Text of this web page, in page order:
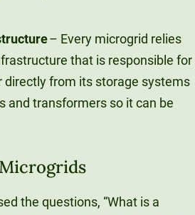
– Every microgrid relies
that is responsible for
directly from its storage systems
and transformers so it can be
the questions, “What is a